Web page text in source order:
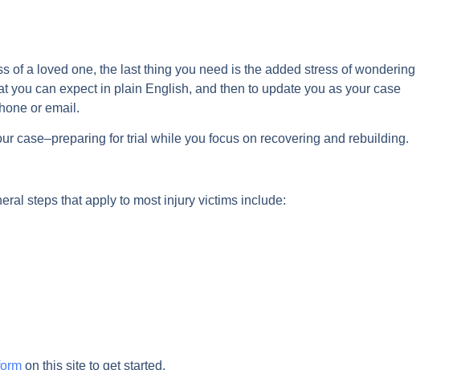
of a loved one, the last thing you need is the added stress of wondering
you can expect in plain English, and then to update you as your case
or email.
case–preparing for trial while you focus on recovering and rebuilding.
steps that apply to most injury victims include:
on this site to get started.